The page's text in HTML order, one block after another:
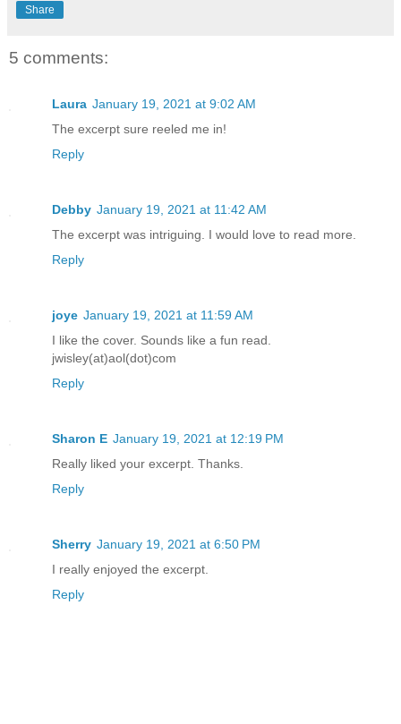
"It's like a high-pitched howl. It's
"She's coming closer."
"Alex, back up." Margaret tugged at
Margaret reluctantly let the fabric
Alex inched closer.
"You are Alex McKenna, right?" Ophelia
The anxious teen widened her eyes in
"Yes. I've seen Haven. Who is she?"
"She is my sister."
Share
5 comments:
Laura January 19, 2021 at 9:02 AM
The excerpt sure reeled me in!
Reply
Debby January 19, 2021 at 11:42 AM
The excerpt was intriguing. I would love to read more.
Reply
joye January 19, 2021 at 11:59 AM
I like the cover. Sounds like a fun read.
jwisley(at)aol(dot)com
Reply
Sharon E January 19, 2021 at 12:19 PM
Really liked your excerpt. Thanks.
Reply
Sherry January 19, 2021 at 6:50 PM
I really enjoyed the excerpt.
Reply